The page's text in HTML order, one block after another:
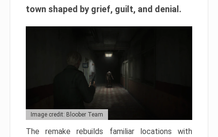
town shaped by grief, guilt, and denial.
Image credit: Bloober Team
The remake rebuilds familiar locations with